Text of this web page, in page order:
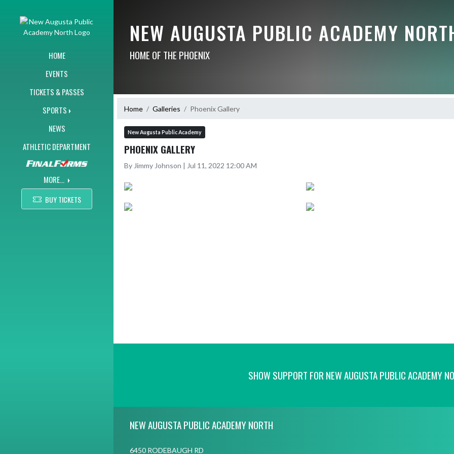
HOME
EVENTS
TICKETS & PASSES
SPORTS
NEWS
ATHLETIC DEPARTMENT
MORE...
BUY TICKETS
NEW AUGUSTA PUBLIC ACADEMY
HOME OF THE PHOENIX
Home Galleries Phoenix Gallery
New Augusta Public Academy
PHOENIX GALLERY
By Jimmy Johnson | Jul 11, 2022 12:00 AM
SHOW SUPPORT FOR NEW AUGUSTA PUBLIC ACADEMY
NEW AUGUSTA PUBLIC ACADEMY NORTH
6450 RODEBAUGH RD